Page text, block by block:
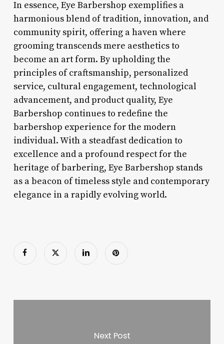
In essence, Eye Barbershop exemplifies a
harmonious blend of tradition, innovation, and
community spirit, offering a haven where
grooming transcends mere aesthetics to
become an art form. By upholding the
principles of craftsmanship, personalized
service, cultural engagement, technological
advancement, and product quality, Eye
Barbershop continues to redefine the
barbershop experience for the modern
individual. With a steadfast dedication to
excellence and a profound respect for the
heritage of barbering, Eye Barbershop stands
as a beacon of timeless style and contemporary
elegance in a rapidly evolving world.
Next Post